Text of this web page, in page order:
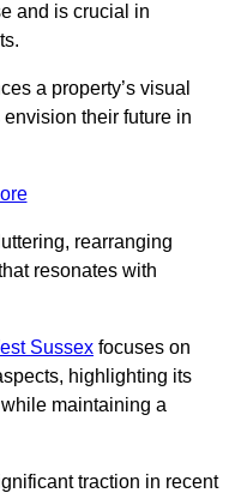
and is crucial in
a property’s visual
their future in
rearranging
resonates with
Sussex focuses on
highlighting its
maintaining a
traction in recent